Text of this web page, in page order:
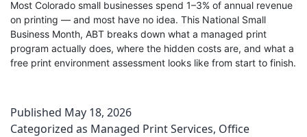
Most Colorado small businesses spend 1–3% of annual revenue
on printing — and most have no idea. This National Small
Business Month, ABT breaks down what a managed print
program actually does, where the hidden costs are, and what a
free print environment assessment looks like from start to finish.
Published May 18, 2026
Categorized as Managed Print Services, Office